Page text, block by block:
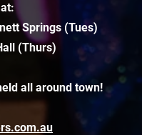
Springs (Tues)
(Thurs)
all around town!